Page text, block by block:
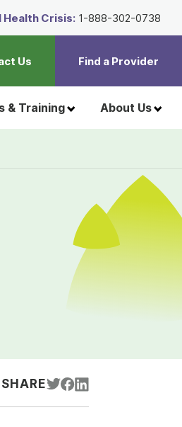
& Training About Us
Us Find a Provider
Health Crisis: 1-888-302-0738
SHARE